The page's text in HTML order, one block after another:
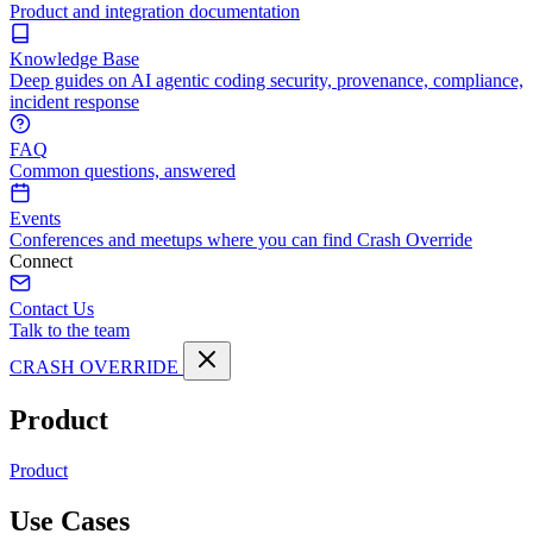
Product and integration documentation
Knowledge Base
Deep guides on AI agentic coding security, provenance, compliance,
incident response
FAQ
Common questions, answered
Events
Conferences and meetups where you can find Crash Override
Connect
Contact Us
Talk to the team
CRASH OVERRIDE
Product
Product
Use Cases